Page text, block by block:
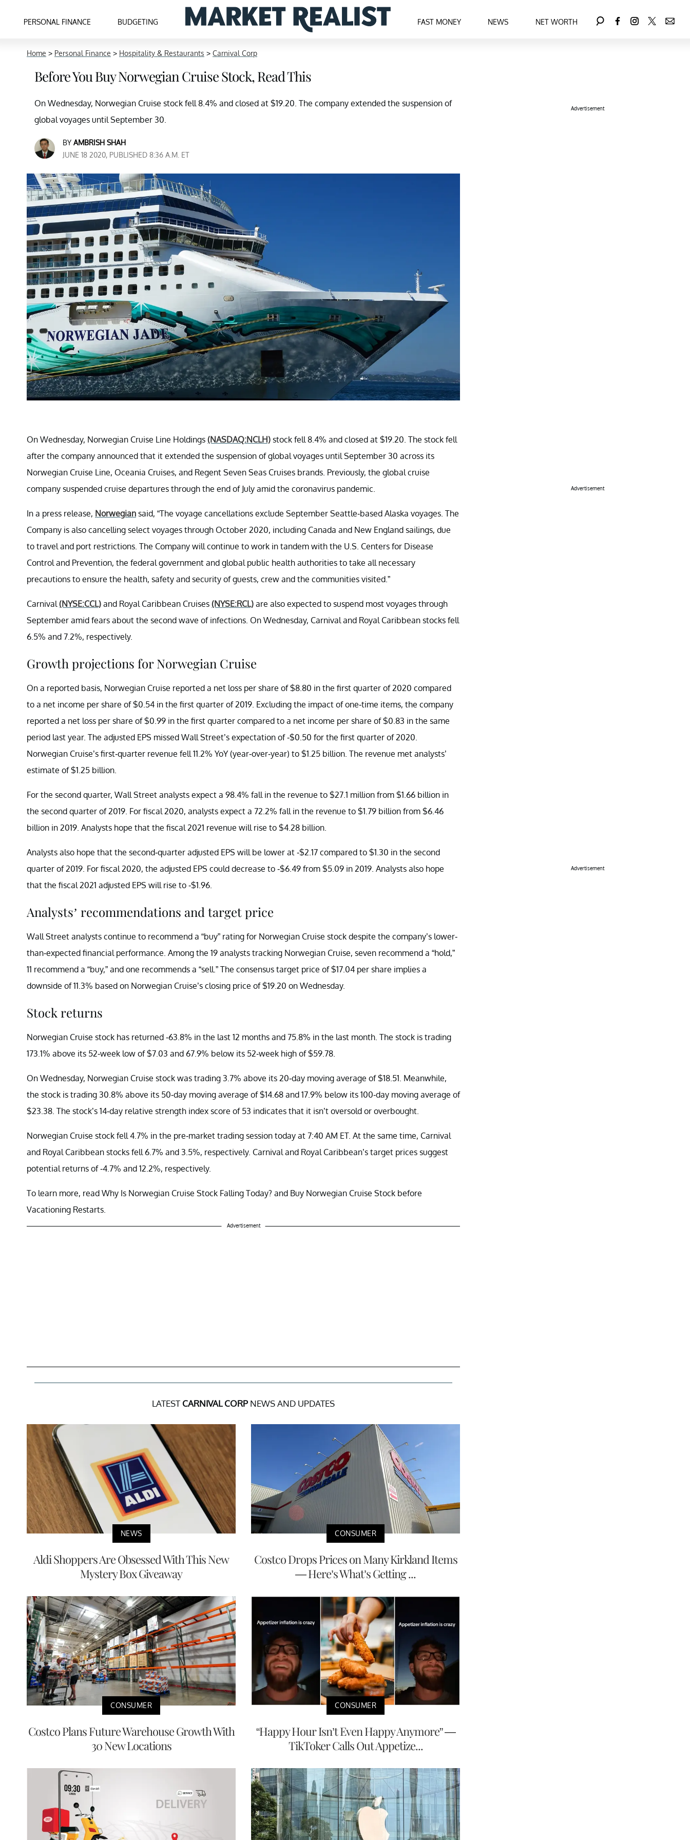
PERSONAL FINANCE BUDGETING FAST MONEY NEWS NET WORTH
Home > Personal Finance > Hospitality & Restaurants > Carnival Corp
Before You Buy Norwegian Cruise Stock, Read This
On Wednesday, Norwegian Cruise stock fell 8.4% and closed at $19.20. The company extended the suspension of
global voyages until September 30.
BY AMBRISH SHAH
JUNE 18 2020, PUBLISHED 8:36 A.M. ET
On Wednesday, Norwegian Cruise Line Holdings (NASDAQ:NCLH) stock fell 8.4% and closed at $19.20. The stock fell
after the company announced that it extended the suspension of global voyages until September 30 across its
Norwegian Cruise Line, Oceania Cruises, and Regent Seven Seas Cruises brands. Previously, the global cruise
company suspended cruise departures through the end of July amid the coronavirus pandemic.
In a press release, Norwegian said, “The voyage cancellations exclude September Seattle-based Alaska voyages. The
Company is also cancelling select voyages through October 2020, including Canada and New England sailings, due
to travel and port restrictions. The Company will continue to work in tandem with the U.S. Centers for Disease
Control and Prevention, the federal government and global public health authorities to take all necessary
precautions to ensure the health, safety and security of guests, crew and the communities visited.”
Carnival (NYSE:CCL) and Royal Caribbean Cruises (NYSE:RCL) are also expected to suspend most voyages through
September amid fears about the second wave of infections. On Wednesday, Carnival and Royal Caribbean stocks fell
6.5% and 7.2%, respectively.
Growth projections for Norwegian Cruise
On a reported basis, Norwegian Cruise reported a net loss per share of $8.80 in the first quarter of 2020 compared
to a net income per share of $0.54 in the first quarter of 2019. Excluding the impact of one-time items, the company
reported a net loss per share of $0.99 in the first quarter compared to a net income per share of $0.83 in the same
period last year. The adjusted EPS missed Wall Street’s expectation of -$0.50 for the first quarter of 2020.
Norwegian Cruise’s first-quarter revenue fell 11.2% YoY (year-over-year) to $1.25 billion. The revenue met analysts’
estimate of $1.25 billion.
For the second quarter, Wall Street analysts expect a 98.4% fall in the revenue to $27.1 million from $1.66 billion in
the second quarter of 2019. For fiscal 2020, analysts expect a 72.2% fall in the revenue to $1.79 billion from $6.46
billion in 2019. Analysts hope that the fiscal 2021 revenue will rise to $4.28 billion.
Analysts also hope that the second-quarter adjusted EPS will be lower at -$2.17 compared to $1.30 in the second
quarter of 2019. For fiscal 2020, the adjusted EPS could decrease to -$6.49 from $5.09 in 2019. Analysts also hope
that the fiscal 2021 adjusted EPS will rise to -$1.96.
Analysts’ recommendations and target price
Wall Street analysts continue to recommend a “buy” rating for Norwegian Cruise stock despite the company’s lower-
than-expected financial performance. Among the 19 analysts tracking Norwegian Cruise, seven recommend a “hold,”
11 recommend a “buy,” and one recommends a “sell.” The consensus target price of $17.04 per share implies a
downside of 11.3% based on Norwegian Cruise’s closing price of $19.20 on Wednesday.
Stock returns
Norwegian Cruise stock has returned -63.8% in the last 12 months and 75.8% in the last month. The stock is trading
173.1% above its 52-week low of $7.03 and 67.9% below its 52-week high of $59.78.
On Wednesday, Norwegian Cruise stock was trading 3.7% above its 20-day moving average of $18.51. Meanwhile,
the stock is trading 30.8% above its 50-day moving average of $14.68 and 17.9% below its 100-day moving average of
$23.38. The stock’s 14-day relative strength index score of 53 indicates that it isn’t oversold or overbought.
Norwegian Cruise stock fell 4.7% in the pre-market trading session today at 7:40 AM ET. At the same time, Carnival
and Royal Caribbean stocks fell 6.7% and 3.5%, respectively. Carnival and Royal Caribbean’s target prices suggest
potential returns of -4.7% and 12.2%, respectively.
To learn more, read Why Is Norwegian Cruise Stock Falling Today? and Buy Norwegian Cruise Stock before
Vacationing Restarts.
Advertisement
LATEST CARNIVAL CORP NEWS AND UPDATES
NEWS
Aldi Shoppers Are Obsessed With This New
Mystery Box Giveaway
CONSUMER
Costco Drops Prices on Many Kirkland Items
— Here’s What’s Getting ...
CONSUMER
Costco Plans Future Warehouse Growth With
30 New Locations
CONSUMER
“Happy Hour Isn’t Even Happy Anymore” —
TikToker Calls Out Appetize...
Advertisement
Advertisement
Advertisement